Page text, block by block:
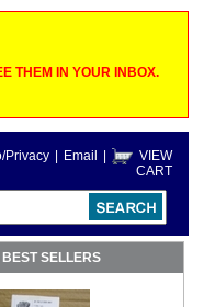
THEM IN YOUR INBOX.
Privacy Email
VIEW
CART
BEST SELLERS